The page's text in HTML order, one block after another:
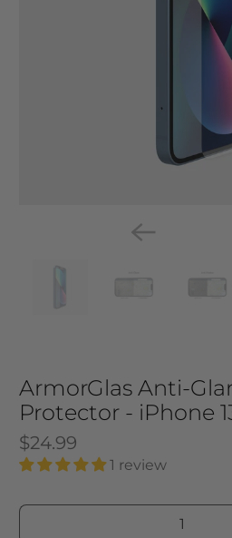
ArmorGlas Anti-
Protector - iPhone
$24.99
1 review
Qty